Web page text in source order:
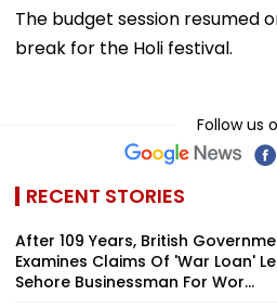
The budget session resumed
break for the Holi festival.
Follow us
RECENT STORIES
After 109 Years, British
Examines Claims Of 'War Loan'
Sehore Businessman For Wor...